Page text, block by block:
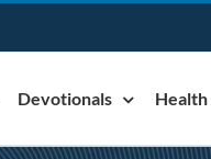
Devotionals Health